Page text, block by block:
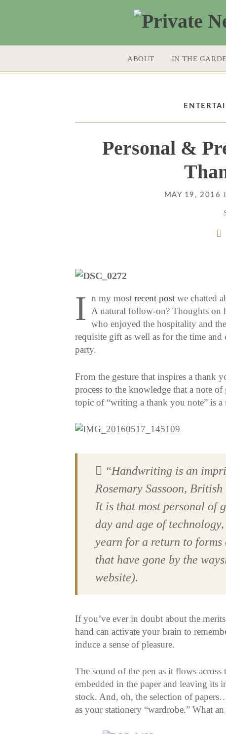
ABOUT IN THE
Personal &
MAY 19, 2016
I n my most recent post we chatted
A natural follow-on? Thoughts on
who enjoyed the hospitality and
requisite gift as well as for the time
party.
From the gesture that inspires a thank
process to the knowledge that a note
topic of “writing a thank you note” is a
“Handwriting is an
Rosemary Sassoon,
It is that most personal of
day and age of
yearn for a return to forms
that have gone by the
website).
If you’ve ever in doubt about the
hand can activate your brain to
induce a sense of pleasure.
The sound of the pen as it flows
embedded in the paper and leaving its
stock. And, oh, the selection of
as your stationery “wardrobe.” What